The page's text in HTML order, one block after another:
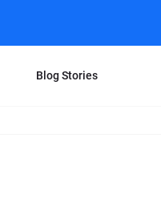
Blog Stories